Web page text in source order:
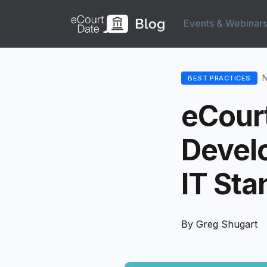
Events & Webinars
BEST PRACTICES
IT
By Greg Shugart